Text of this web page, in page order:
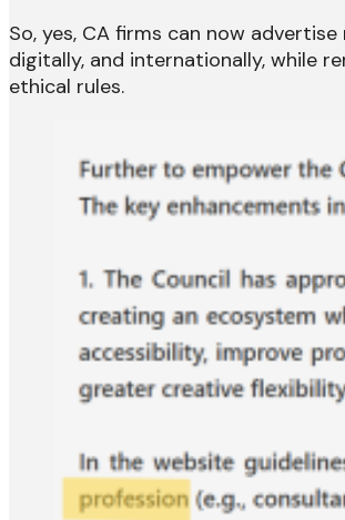
So, yes, CA firms can now
digitally, and internationally, while
ethical rules.